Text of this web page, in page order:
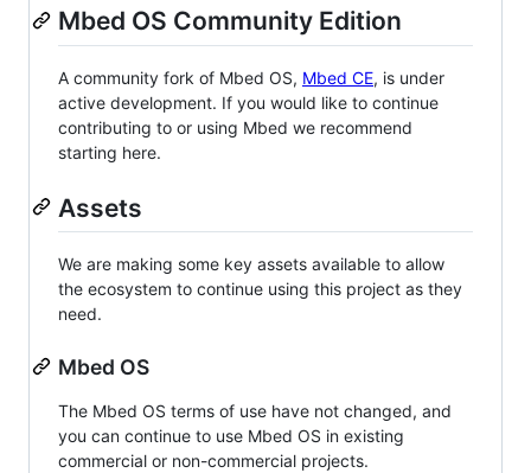
Mbed OS Community Edition
A community fork of Mbed OS, Mbed CE, is under
active development. If you would like to continue
contributing to or using Mbed we recommend
starting here.
Assets
We are making some key assets available to allow
the ecosystem to continue using this project as they
need.
Mbed OS
The Mbed OS terms of use have not changed, and
you can continue to use Mbed OS in existing
commercial or non-commercial projects.